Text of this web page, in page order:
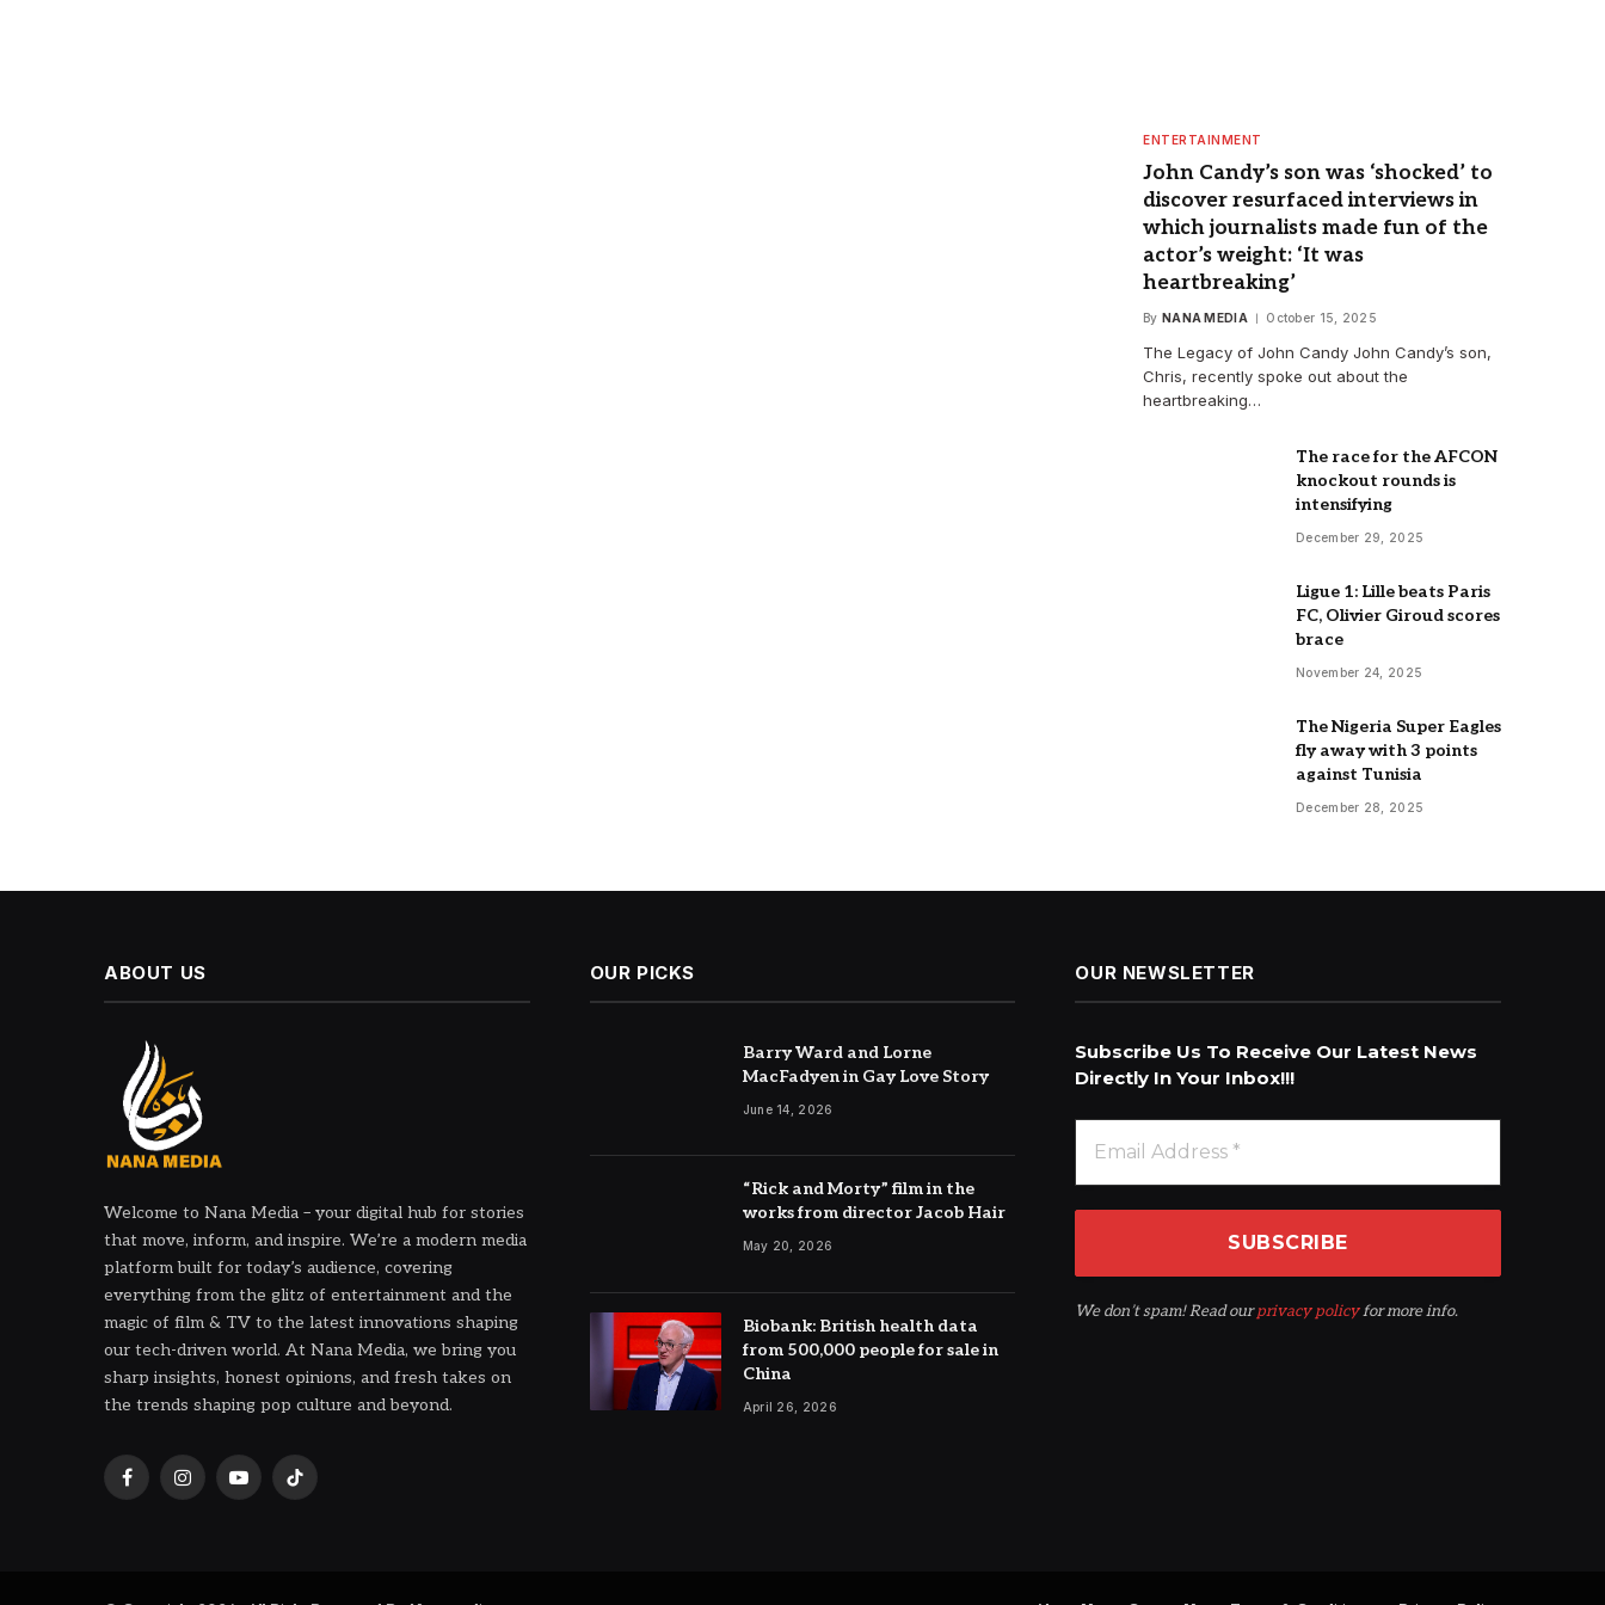
ENTERTAINMENT
John Candy’s son was ‘shocked’ to
discover resurfaced interviews in
which journalists made fun of the
actor’s weight: ‘It was
heartbreaking’
By NANA MEDIA October 15, 2025
The Legacy of John Candy John Candy’s son,
Chris, recently spoke out about the
heartbreaking…
The race for the AFCON
knockout rounds is
intensifying
December 29, 2025
Ligue 1: Lille beats Paris
FC, Olivier Giroud scores
brace
November 24, 2025
The Nigeria Super Eagles
fly away with 3 points
against Tunisia
December 28, 2025
ABOUT US
Welcome to Nana Media – your digital hub for stories
that move, inform, and inspire. We’re a modern media
platform built for today’s audience, covering
everything from the glitz of entertainment and the
magic of film & TV to the latest innovations shaping
our tech-driven world. At Nana Media, we bring you
sharp insights, honest opinions, and fresh takes on
the trends shaping pop culture and beyond.
FacebookInstagramYouTubeTikTok
OUR PICKS
Barry Ward and Lorne
MacFadyen in Gay Love Story
June 14, 2026
“Rick and Morty” film in the
works from director Jacob Hair
May 20, 2026
Biobank: British health data
from 500,000 people for sale in
China
April 26, 2026
OUR NEWSLETTER
Subscribe Us To Receive Our Latest News
Directly In Your Inbox!!!
We don’t spam! Read ourprivacy policyfor more info.